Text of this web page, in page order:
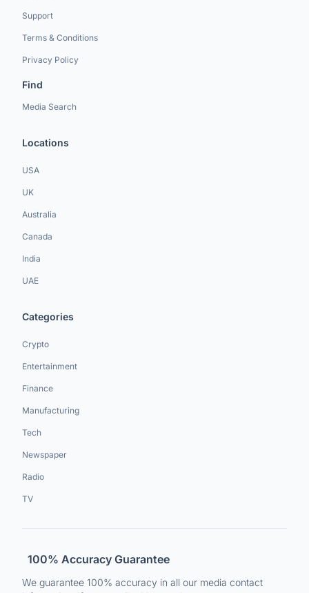
Support
Terms & Conditions
Privacy Policy
Find
Media Search
Locations
USA
UK
Australia
Canada
India
UAE
Categories
Crypto
Entertainment
Finance
Manufacturing
Tech
Newspaper
Radio
TV
100% Accuracy Guarantee
We guarantee 100% accuracy in all our media contact